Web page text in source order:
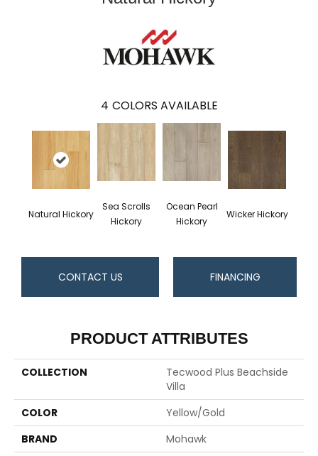
4 COLORS AVAILABLE
Natural Hickory
Sea Scrolls
Hickory
Ocean Pearl
Hickory
Wicker Hickory
CONTACT US FINANCING
PRODUCT ATTRIBUTES
COLLECTION
Tecwood Plus Beachside
Villa
COLOR
Yellow/Gold
BRAND
Mohawk